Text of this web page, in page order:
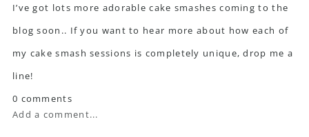
I’ve got lots more adorable cake smashes coming to the
blog soon.. If you want to hear more about how each of
my cake smash sessions is completely unique, drop me a
line!
0 comments
Add a comment...